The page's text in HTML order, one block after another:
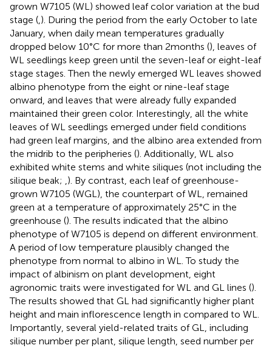
grown W7105 (WL) showed leaf color variation at the bud
stage (,). During the period from the early October to late
January, when daily mean temperatures gradually
dropped below 10°C for more than 2 months (), leaves of
WL seedlings keep green until the seven-leaf or eight-leaf
stage stages. Then the newly emerged WL leaves showed
albino phenotype from the eight or nine-leaf stage
onward, and leaves that were already fully expanded
maintained their green color. Interestingly, all the white
leaves of WL seedlings emerged under field conditions
had green leaf margins, and the albino area extended from
the midrib to the peripheries (). Additionally, WL also
exhibited white stems and white siliques (not including the
silique beak; ,). By contrast, each leaf of greenhouse-
grown W7105 (WGL), the counterpart of WL, remained
green at a temperature of approximately 25°C in the
greenhouse (). The results indicated that the albino
phenotype of W7105 is depend on different environment.
A period of low temperature plausibly changed the
phenotype from normal to albino in WL. To study the
impact of albinism on plant development, eight
agronomic traits were investigated for WL and GL lines ().
The results showed that GL had significantly higher plant
height and main inflorescence length in compared to WL.
Importantly, several yield-related traits of GL, including
silique number per plant, silique length, seed number per